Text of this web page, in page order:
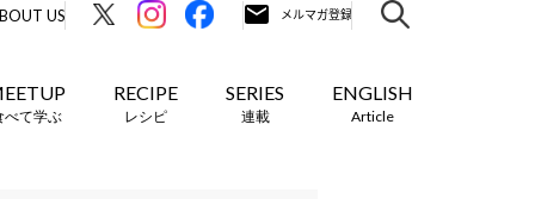
US
べて学ぶ
RECIPE
レシピ
SERIES
連載
ENGLISH
Article